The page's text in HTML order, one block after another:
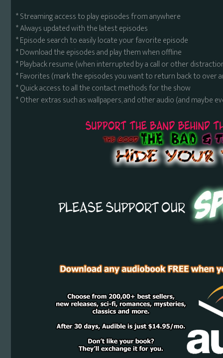
* Streaming access to play episodes from anywhere
* Always updated with the latest episodes
* Episode search to easily locate your favorite episode
* Download the episodes and play them when offline
* Playback resume (when interrupted by a call or other
* Favorites (mark the episodes you want to return back to over
* Quick access to all the contact methods for the show
* Other extras such as wallpapers, and other audio (and maybe